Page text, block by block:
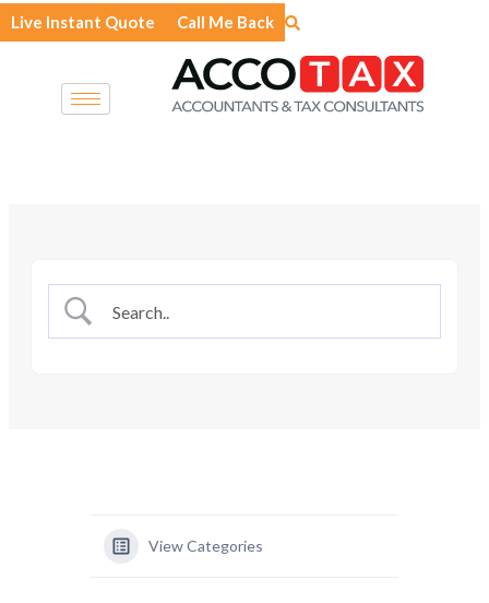
Skip
to
Live Instant Quote Call Me Back
View Categories